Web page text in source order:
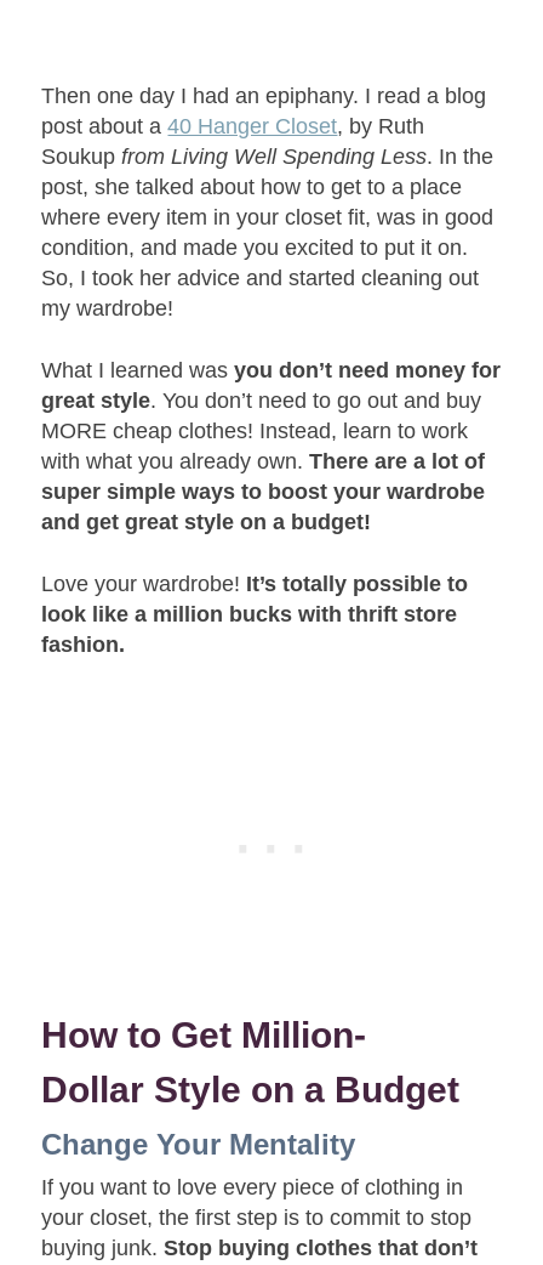
Then one day I had an epiphany. I read a blog
post about a40 Hanger Closet, by Ruth
Soukup from Living Well Spending Less. In the
post, she talked about how to get to a place
where every item in your closet fit, was in good
condition, and made you excited to put it on.
So, I took her advice and started cleaning out
my wardrobe!
What I learned wasyou don’t need money for
great style. You don’t need to go out and buy
MORE cheap clothes! Instead, learn to work
with what you already own.There are a lot of
super simple ways to boost your wardrobe
and get great style on a budget!
Love your wardrobe! It’s totally possible to
look like a million bucks with thrift store
fashion.
How to Get Million-
Dollar Style on a Budget
Change Your Mentality
If you want to love every piece of clothing in
your closet, the first step is to commit to stop
buying junk.Stop buying clothes that don’t